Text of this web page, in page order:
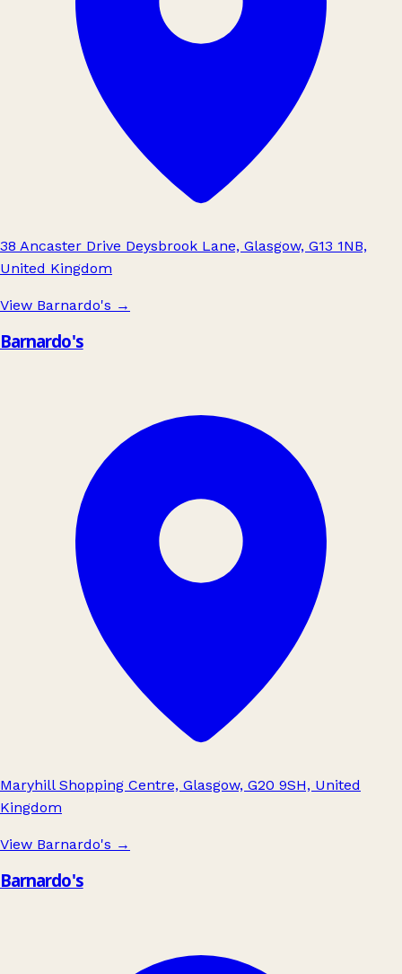
38 Ancaster Drive Deysbrook Lane, Glasgow, G13 1NB,
United Kingdom
View Barnardo's →
Barnardo's
Maryhill Shopping Centre, Glasgow, G20 9SH, United
Kingdom
View Barnardo's →
Barnardo's